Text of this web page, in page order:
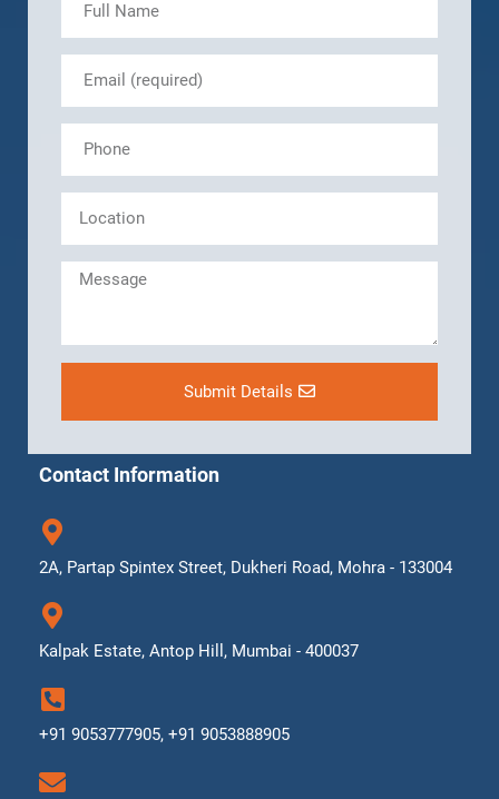
Submit Details
Contact Information
2A, Partap Spintex Street, Dukheri Road, Mohra - 133004
Kalpak Estate, Antop Hill, Mumbai - 400037
+91 9053777905, +91 9053888905